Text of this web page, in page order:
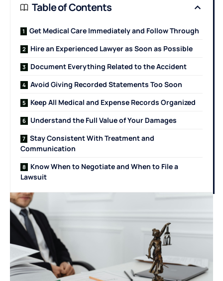
Table of Contents
Get Medical Care Immediately and Follow Through
Hire an Experienced Lawyer as Soon as Possible
Document Everything Related to the Accident
Avoid Giving Recorded Statements Too Soon
Keep All Medical and Expense Records Organized
Understand the Full Value of Your Damages
Stay Consistent With Treatment and
Communication
Know When to Negotiate and When to File a
Lawsuit